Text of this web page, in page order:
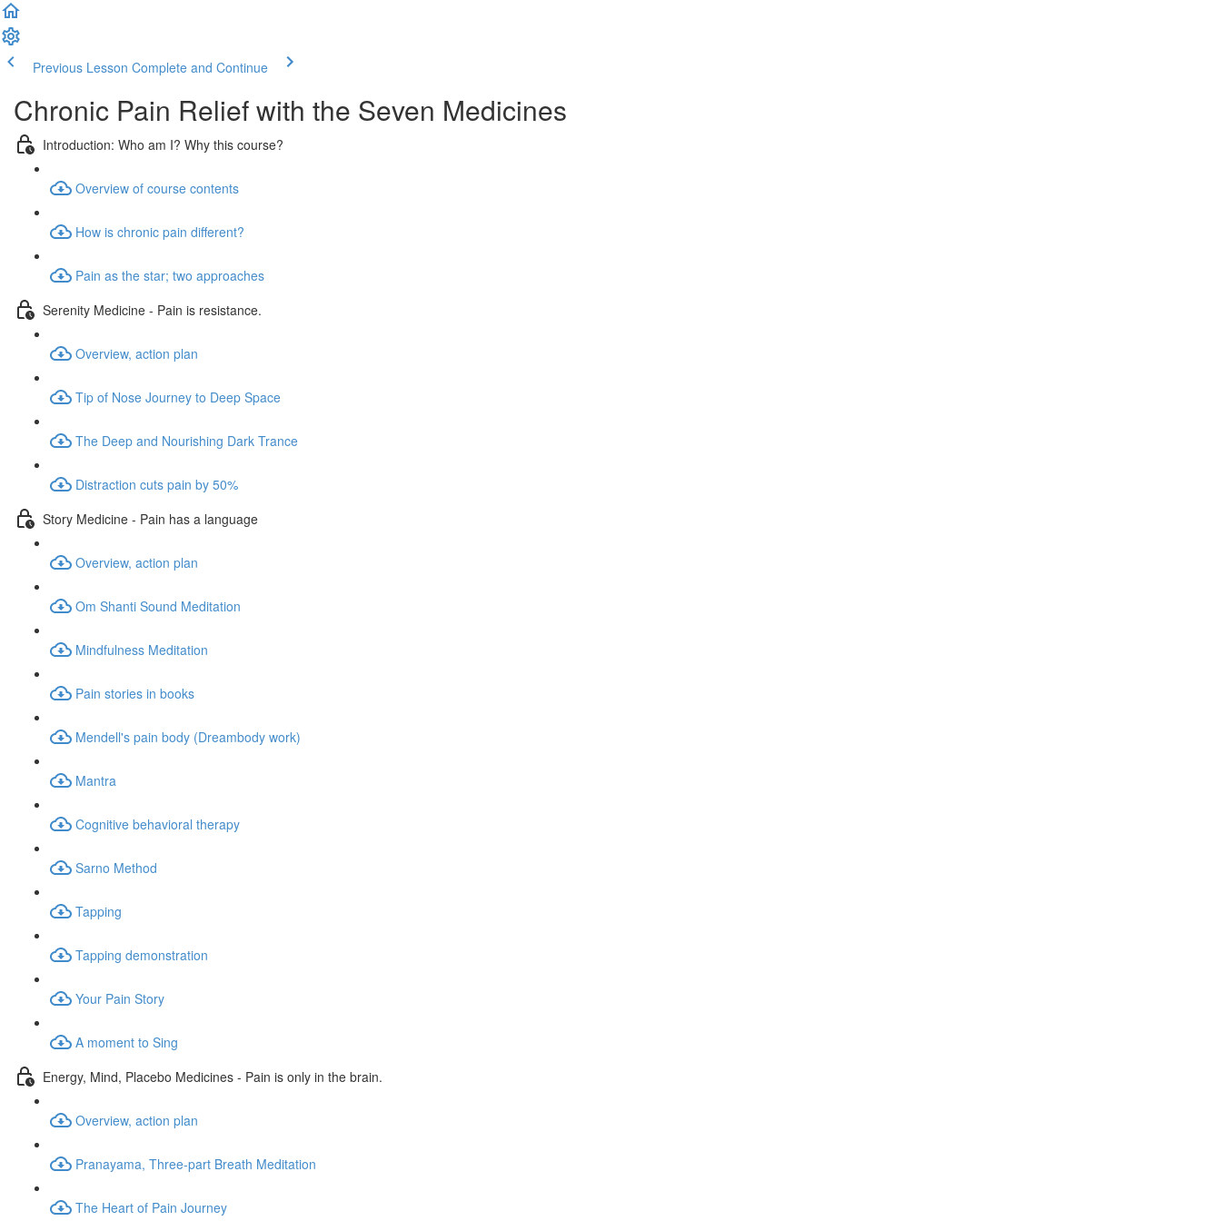
Previous Lesson Complete and Continue
Chronic Pain Relief with the Seven Medicines
Introduction: Who am I? Why this course?
Overview of course contents
How is chronic pain different?
Pain as the star; two approaches
Serenity Medicine - Pain is resistance.
Overview, action plan
Tip of Nose Journey to Deep Space
The Deep and Nourishing Dark Trance
Distraction cuts pain by 50%
Story Medicine - Pain has a language
Overview, action plan
Om Shanti Sound Meditation
Mindfulness Meditation
Pain stories in books
Mendell's pain body (Dreambody work)
Mantra
Cognitive behavioral therapy
Sarno Method
Tapping
Tapping demonstration
Your Pain Story
A moment to Sing
Energy, Mind, Placebo Medicines - Pain is only in the brain.
Overview, action plan
Pranayama, Three-part Breath Meditation
The Heart of Pain Journey